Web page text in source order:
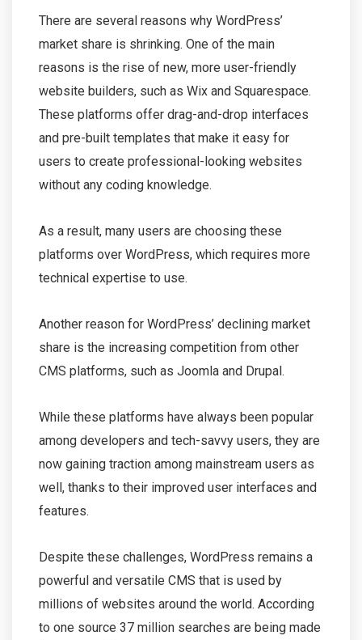
There are several reasons why WordPress’
market share is shrinking. One of the main
reasons is the rise of new, more user-friendly
website builders, such as Wix and Squarespace.
These platforms offer drag-and-drop interfaces
and pre-built templates that make it easy for
users to create professional-looking websites
without any coding knowledge.
As a result, many users are choosing these
platforms over WordPress, which requires more
technical expertise to use.
Another reason for WordPress’ declining market
share is the increasing competition from other
CMS platforms, such as Joomla and Drupal.
While these platforms have always been popular
among developers and tech-savvy users, they are
now gaining traction among mainstream users as
well, thanks to their improved user interfaces and
features.
Despite these challenges, WordPress remains a
powerful and versatile CMS that is used by
millions of websites around the world. According
to one source 37 million searches are being made